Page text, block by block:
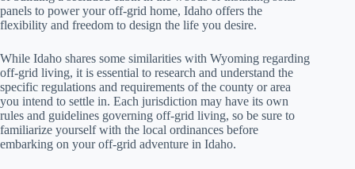
panels to power your off-grid home, Idaho offers the
flexibility and freedom to design the life you desire.
While Idaho shares some similarities with Wyoming regarding
off-grid living, it is essential to research and understand the
specific regulations and requirements of the county or area
you intend to settle in. Each jurisdiction may have its own
rules and guidelines governing off-grid living, so be sure to
familiarize yourself with the local ordinances before
embarking on your off-grid adventure in Idaho.